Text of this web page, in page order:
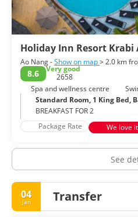
Holiday Inn Resort Krabi
Ao Nang -Show on map> 2.0 km
8.6
Very good
2658
Spa and wellness centre
Standard Room, 1 King Bed,
BREAKFAST FOR 2
Package Rate
We love it
See
04
Jan Transfer